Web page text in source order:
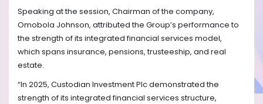
Speaking at the session, Chairman of the company,
Omobola Johnson, attributed the Group’s performance to
the strength of its integrated financial services model,
which spans insurance, pensions, trusteeship, and real
estate.
“In 2025, Custodian Investment Plc demonstrated the
strength of its integrated financial services structure,